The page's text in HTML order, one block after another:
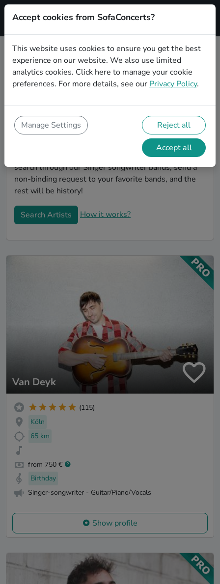
Signup
Find Singer songwriter bands for
your birthday in Gelsenkirchen
birthday unforgettable. On SofaConcert's, you'll find
authentic, unique Singer songwriter bands to play
your birthday party in Gelsenkirchen! Throw the party
of the year -- all your friends will be talking about
your party and the great live entertainment. Simply
search through our Singer songwriter bands, send a
non-binding request to your favorite bands, and the
rest will be history!
Search Artists How it works?
Van Deyk
(115)
Köln
65 km
from 750 €
Birthday
Singer-songwriter - Guitar/Piano/Vocals
Show profile
Accept cookies from SofaConcerts?
This website uses cookies to ensure you get the best
experience on our website. We also use limited
analytics cookies. Click here to manage your cookie
preferences. For more details, see our Privacy Policy.
Manage Settings Reject all
Accept all